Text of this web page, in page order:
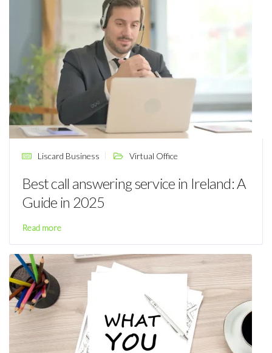
Liscard Business Virtual Office
Best call answering service in Ireland: A
Guide in 2025
Read more